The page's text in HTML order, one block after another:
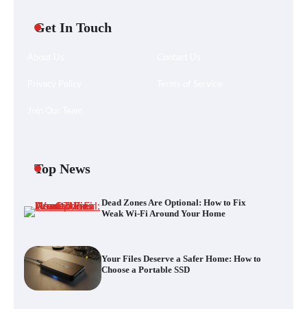
Get In Touch
Top News
Dead Zones Are Optional: How to Fix
Weak Wi-Fi Around Your Home
Your Files Deserve a Safer Home: How to
Choose a Portable SSD
Let the Floor Clean Itself: Choosing a